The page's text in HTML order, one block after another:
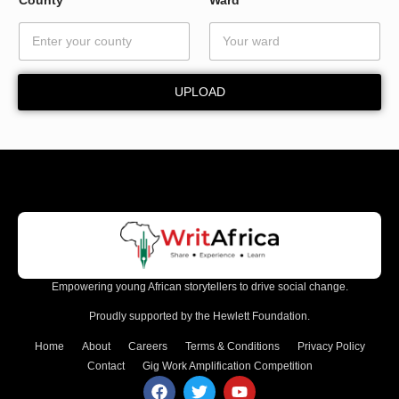
UPLOAD
Empowering young African storytellers to drive social change.
Proudly supported by the Hewlett Foundation.
Home About Careers Terms & Conditions
Privacy Policy
Contact
Gig Work Amplification Competition